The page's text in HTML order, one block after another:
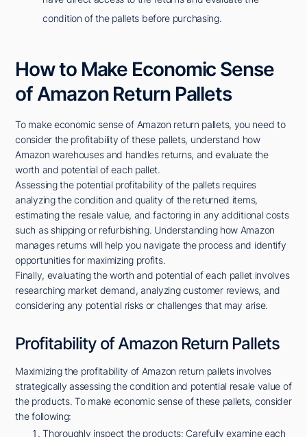
condition of the pallets before purchasing.
How to Make Economic Sense
of Amazon Return Pallets
To make economic sense of Amazon return pallets, you need to
consider the profitability of these pallets, understand how
Amazon warehouses and handles returns, and evaluate the
worth and potential of each pallet.
Assessing the potential profitability of the pallets requires
analyzing the condition and quality of the returned items,
estimating the resale value, and factoring in any additional costs
such as shipping or refurbishing. Understanding how Amazon
manages returns will help you navigate the process and identify
opportunities for maximizing profits.
Finally, evaluating the worth and potential of each pallet involves
researching market demand, analyzing customer reviews, and
considering any potential risks or challenges that may arise.
Profitability of Amazon Return Pallets
Maximizing the profitability of Amazon return pallets involves
strategically assessing the condition and potential resale value of
the products. To make economic sense of these pallets, consider
the following:
Thoroughly inspect the products: Carefully examine each